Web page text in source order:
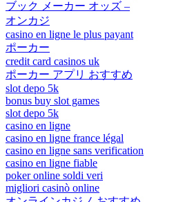
ブック メーカー オッズ –
オンカジ
casino en ligne le plus payant
ポーカー
credit card casinos uk
ポーカー アプリ おすすめ
slot depo 5k
bonus buy slot games
slot depo 5k
casino en ligne
casino en ligne france légal
casino en ligne sans verification
casino en ligne fiable
poker online soldi veri
migliori casinò online